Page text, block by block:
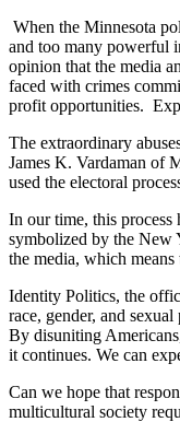
When the Minnesota
and too many powerful
opinion that the media
faced with crimes
profit opportunities.
The extraordinary
James K. Vardaman of
used the electoral
In our time, this process
symbolized by the New
the media, which
Identity Politics, the
race, gender, and
By disuniting
it continues. We can
Can we hope that
multicultural society